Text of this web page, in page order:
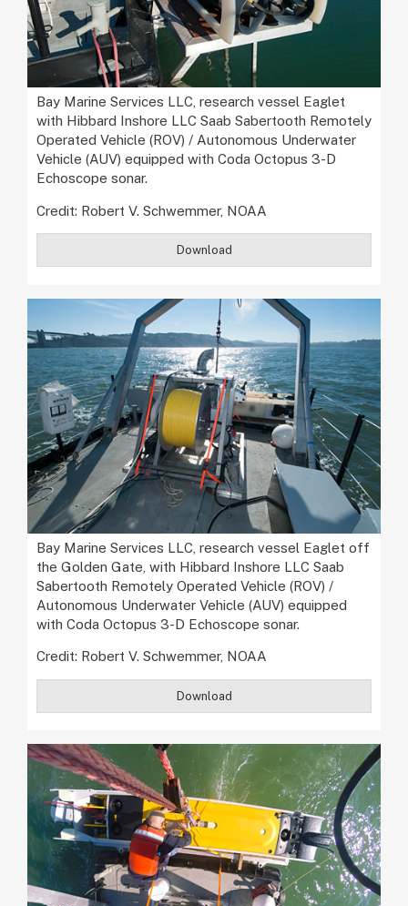
Bay Marine Services LLC, research vessel Eaglet
with Hibbard Inshore LLC Saab Sabertooth Remotely
Operated Vehicle (ROV) / Autonomous Underwater
Vehicle (AUV) equipped with Coda Octopus 3-D
Echoscope sonar.
Credit: Robert V. Schwemmer, NOAA
Download
Bay Marine Services LLC, research vessel Eaglet off
the Golden Gate, with Hibbard Inshore LLC Saab
Sabertooth Remotely Operated Vehicle (ROV) /
Autonomous Underwater Vehicle (AUV) equipped
with Coda Octopus 3-D Echoscope sonar.
Credit: Robert V. Schwemmer, NOAA
Download